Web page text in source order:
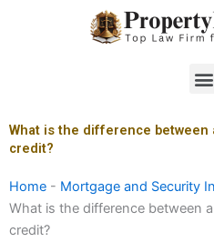
What is the difference between
credit?
Home - Mortgage and Security
What is the difference between
credit?